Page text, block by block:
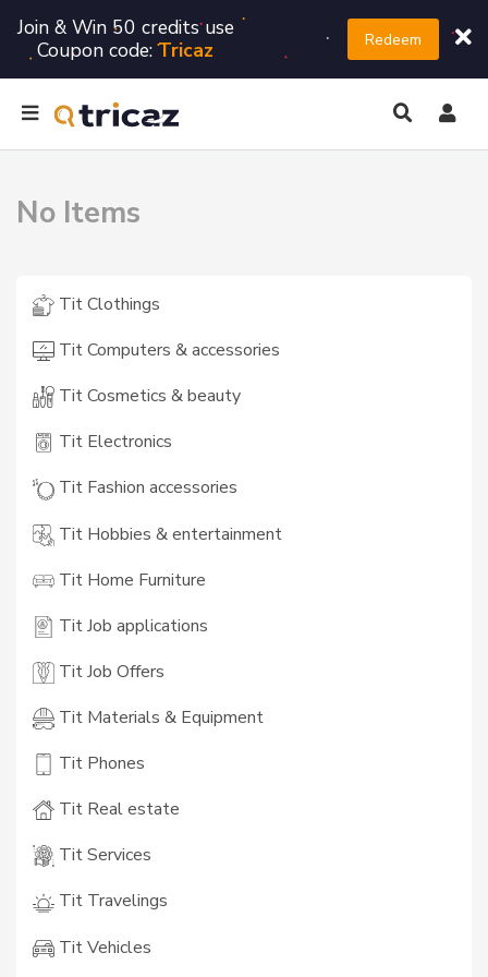
Join & Win 50 credits use
Coupon code:Tricaz Redeem
No Items
Tit Clothings
Tit Computers & accessories
Tit Cosmetics & beauty
Tit Electronics
Tit Fashion accessories
Tit Hobbies & entertainment
Tit Home Furniture
Tit Job applications
Tit Job Offers
Tit Materials & Equipment
Tit Phones
Tit Real estate
Tit Services
Tit Travelings
Tit Vehicles